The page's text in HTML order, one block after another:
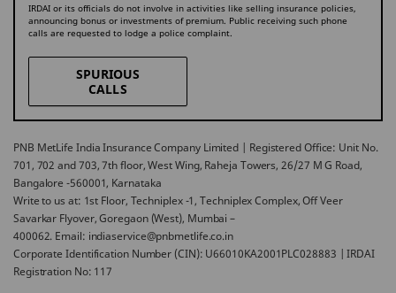
IRDAI or its officials do not involve in activities like selling insurance policies,
announcing bonus or investments of premium. Public receiving such phone
calls are requested to lodge a police complaint.
SPURIOUS
CALLS
PNB MetLife India Insurance Company Limited | Registered Office: Unit No.
701, 702 and 703, 7th floor, West Wing, Raheja Towers, 26/27 M G Road,
Bangalore -560001, Karnataka
Write to us at: 1st Floor, Techniplex -1, Techniplex Complex, Off Veer
Savarkar Flyover, Goregaon (West), Mumbai –
400062. Email: indiaservice@pnbmetlife.co.in
Corporate Identification Number (CIN): U66010KA2001PLC028883 | IRDAI
Registration No: 117